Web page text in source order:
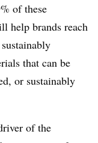
of these
help brands reach
that can be
or sustainably
of the